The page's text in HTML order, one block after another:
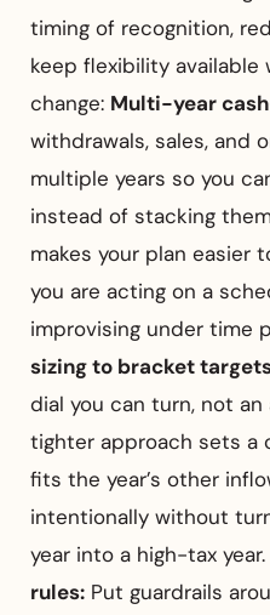
timing of recognition,
keep flexibility available
change: Multi-year
withdrawals, sales, and
multiple years so you
instead of stacking
makes your plan easier
you are acting on a
improvising under time
sizing to bracket
dial you can turn, not
tighter approach sets a
fits the year’s other
intentionally without
year into a high-tax year.
rules: Put guardrails